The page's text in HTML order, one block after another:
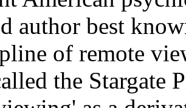
author best
of remote
the Stargate